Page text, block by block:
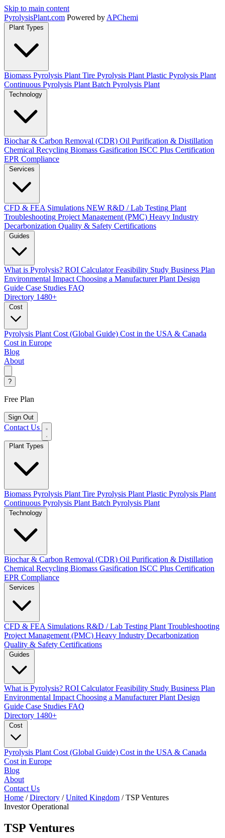
Skip to main content
PyrolysisPlant.com Powered by APChemi
Plant Types
Biomass Pyrolysis Plant Tire Pyrolysis Plant Plastic Pyrolysis Plant
Continuous Pyrolysis Plant Batch Pyrolysis Plant
Technology
Biochar & Carbon Removal (CDR) Oil Purification & Distillation
Chemical Recycling Biomass Gasification ISCC Plus Certification
EPR Compliance
Services
CFD & FEA Simulations NEW R&D / Lab Testing Plant
Troubleshooting Project Management (PMC) Heavy Industry
Decarbonization Quality & Safety Certifications
Guides
What is Pyrolysis? ROI Calculator Feasibility Study Business Plan
Environmental Impact Choosing a Manufacturer Plant Design
Guide Case Studies FAQ
Directory 1480+
Cost
Pyrolysis Plant Cost (Global Guide) Cost in the USA & Canada
Cost in Europe
Blog
About
?
Free Plan
Sign Out
Contact Us
Biomass Pyrolysis Plant Tire Pyrolysis Plant Plastic Pyrolysis Plant
Continuous Pyrolysis Plant Batch Pyrolysis Plant
Biochar & Carbon Removal (CDR) Oil Purification & Distillation
Chemical Recycling Biomass Gasification ISCC Plus Certification
EPR Compliance
CFD & FEA Simulations R&D / Lab Testing Plant Troubleshooting
Project Management (PMC) Heavy Industry Decarbonization
Quality & Safety Certifications
What is Pyrolysis? ROI CalculatorFeasibility Study Business Plan
Environmental Impact Choosing a ManufacturerPlant Design
Guide Case Studies FAQ
Directory 1480+
Pyrolysis Plant Cost (Global Guide) Cost in the USA & Canada
Cost in Europe
Blog
About
Contact Us
Home / Directory / United Kingdom / TSP Ventures
Investor Operational
TSP Ventures